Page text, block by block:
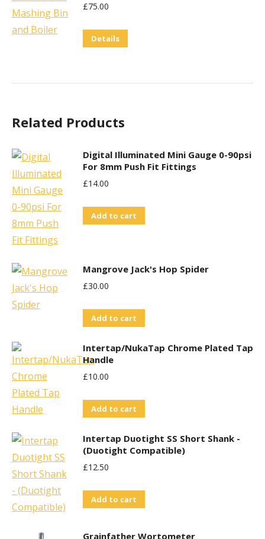
£75.00
Details
Related Products
Digital Illuminated Mini Gauge 0-90psi
For 8mm Push Fit Fittings
£14.00
Add to cart
Mangrove Jack's Hop Spider
£30.00
Add to cart
Intertap/NukaTap Chrome Plated Tap
Handle
£10.00
Add to cart
Intertap Duotight SS Short Shank -
(Duotight Compatible)
£12.50
Add to cart
Grainfather Wortometer